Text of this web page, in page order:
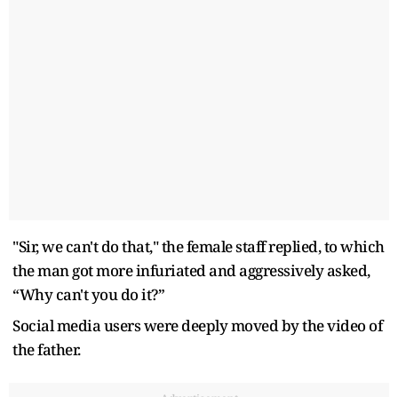
"Sir, we can't do that," the female staff replied, to which
the man got more infuriated and aggressively asked,
“Why can't you do it?”
Social media users were deeply moved by the video of
the father.